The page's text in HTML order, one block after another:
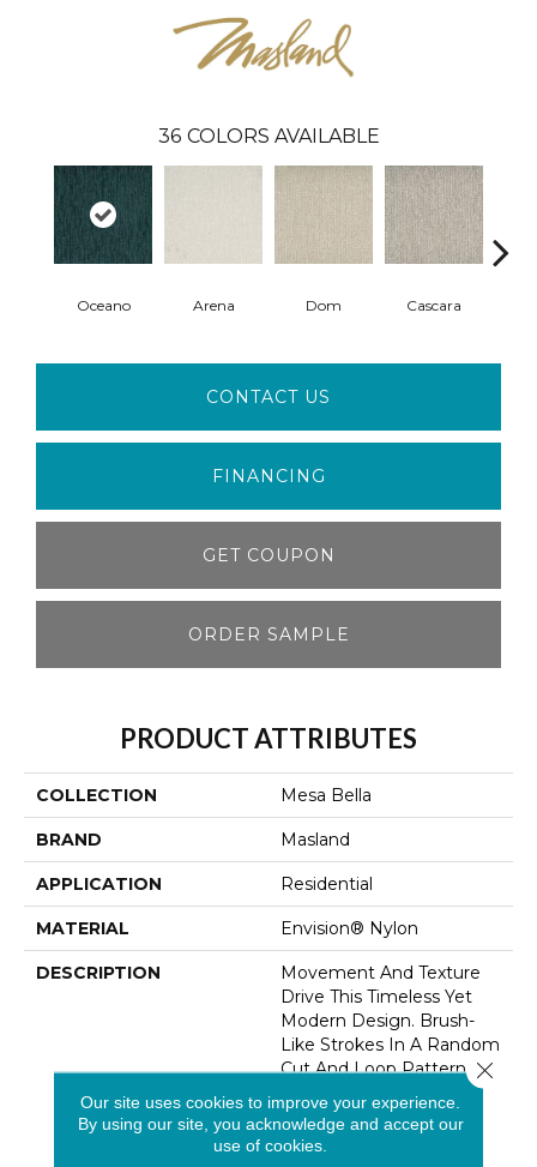
36 COLORS AVAILABLE
Oceano Arena Dom Cascara
CONTACT US
FINANCING
GET COUPON
ORDER SAMPLE
PRODUCT ATTRIBUTES
COLLECTION Mesa Bella
BRAND Masland
APPLICATION Residential
MATERIAL Envision® Nylon
DESCRIPTION
Movement And Texture
Drive This Timeless Yet
Modern Design. Brush-
Like Strokes In A Random
Cut And Loop Pattern Is
Finely Executed And
Enhanced By A
Noteworthy Palette.
Our site uses cookies to improve your experience.
By using our site, you acknowledge and accept our
use of cookies.
Close